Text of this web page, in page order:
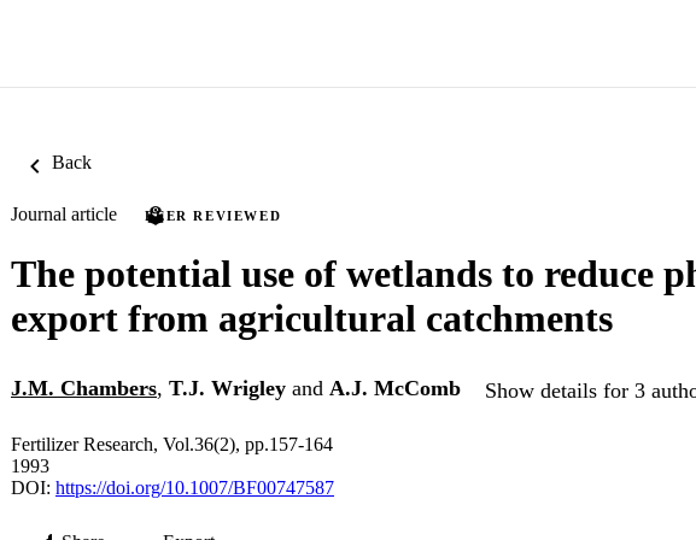
Back
Journal article PEER REVIEWED
The potential use of wetlands to reduce
export from agricultural catchments
J.M. Chambers, T.J. Wrigley and A.J. McComb Show details for 3
Fertilizer Research, Vol.36(2), pp.157-164
1993
DOI: https://doi.org/10.1007/BF00747587